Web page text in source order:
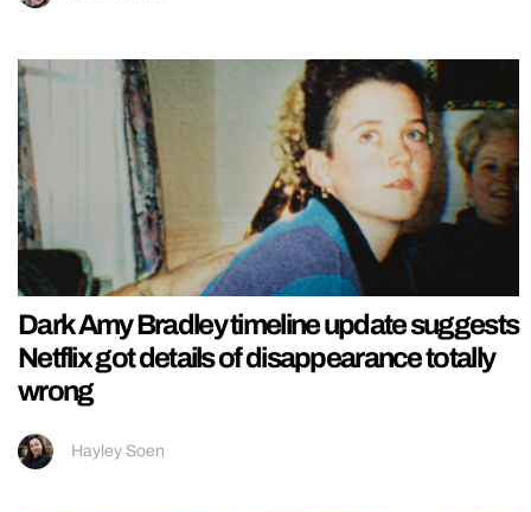
Dark Amy Bradley timeline update suggests
Netflix got details of disappearance totally
wrong
Hayley Soen